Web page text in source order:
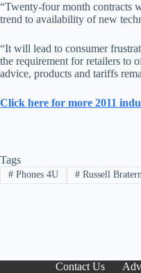
“Twenty-four month contracts
trend to availability of new
“It will lead to consumer
the requirement for retailers to
advice, products and tariffs
Click here for more 2011
Tags
#Phones 4U #Russell
Contact Us